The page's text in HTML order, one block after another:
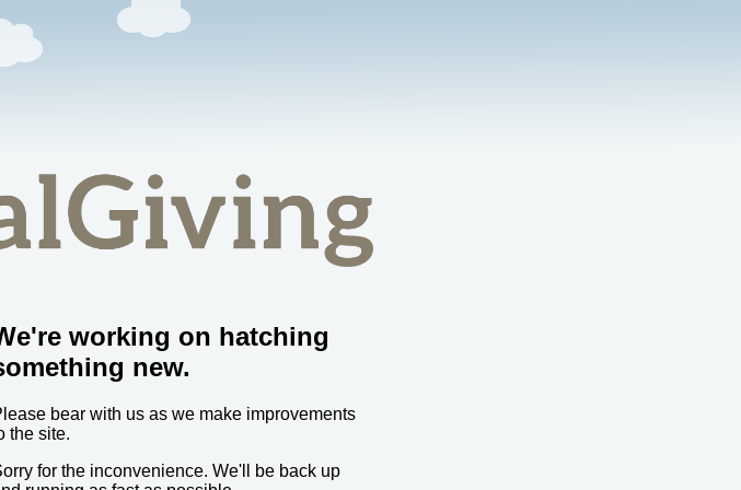
working on hatching
new.
bear with us as we make improvements
the site.
for the inconvenience. We'll be back up